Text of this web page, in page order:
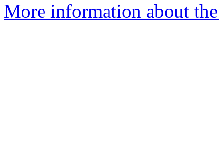
More information about